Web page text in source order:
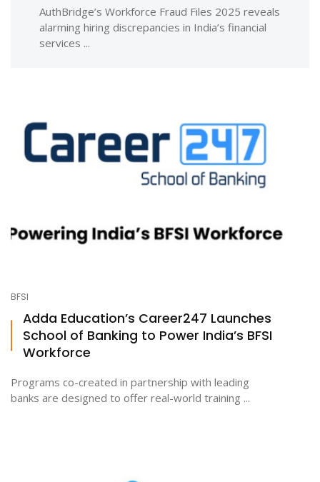
AuthBridge’s Workforce Fraud Files 2025 reveals
alarming hiring discrepancies in India’s financial
services ...
BFSI
Adda Education’s Career247 Launches
School of Banking to Power India’s BFSI
Workforce
Programs co-created in partnership with leading
banks are designed to offer real-world training ...